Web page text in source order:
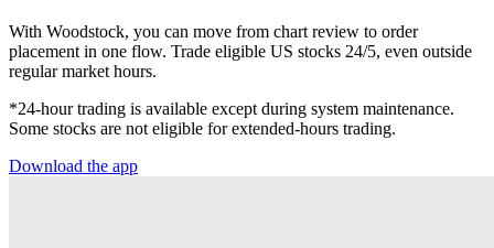
With Woodstock, you can move from chart review to order
placement in one flow. Trade eligible US stocks 24/5, even outside
regular market hours.
*24-hour trading is available except during system maintenance.
Some stocks are not eligible for extended-hours trading.
Download the app